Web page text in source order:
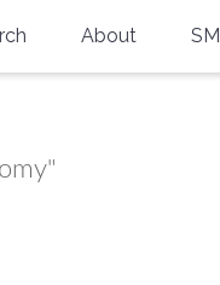
About